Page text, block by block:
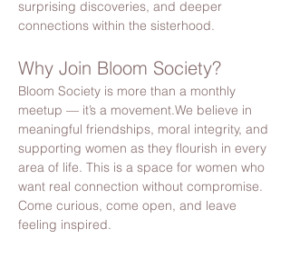
surprising discoveries, and deeper
connections within the sisterhood.
Why Join Bloom Society?
Bloom Society is more than a monthly
meetup — it’s a movement.We believe in
meaningful friendships, moral integrity, and
supporting women as they flourish in every
area of life. This is a space for women who
want real connection without compromise.
Come curious, come open, and leave
feeling inspired.